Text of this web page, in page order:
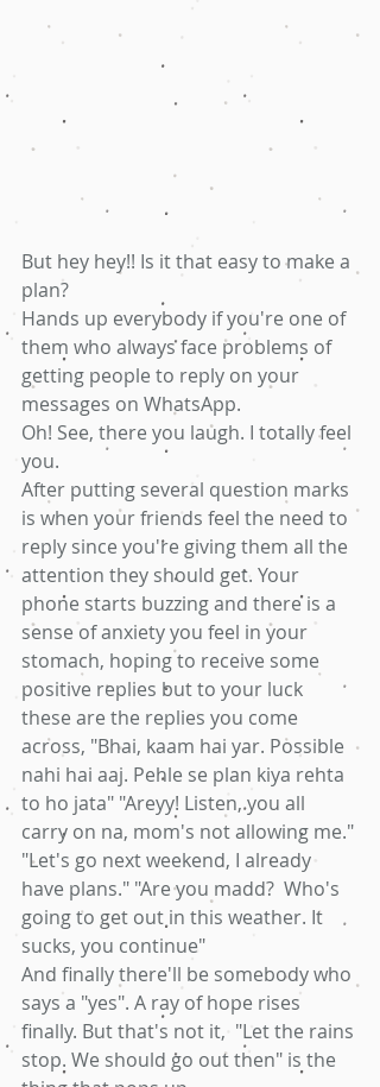
But hey hey!! Is it that easy to make a
plan?
Hands up everybody if you're one of
them who always face problems of
getting people to reply on your
messages on WhatsApp.
Oh! See, there you laugh. I totally feel
you.
After putting several question marks
is when your friends feel the need to
reply since you're giving them all the
attention they should get. Your
phone starts buzzing and there is a
sense of anxiety you feel in your
stomach, hoping to receive some
positive replies but to your luck
these are the replies you come
across, "Bhai, kaam hai yar. Possible
nahi hai aaj. Pehle se plan kiya rehta
to ho jata" "Areyy! Listen, you all
carry on na, mom's not allowing me."
"Let's go next weekend, I already
have plans." "Are you madd?  Who's
going to get out in this weather. It
sucks, you continue"
And finally there'll be somebody who
says a "yes". A ray of hope rises
finally. But that's not it,  "Let the rains
stop. We should go out then" is the